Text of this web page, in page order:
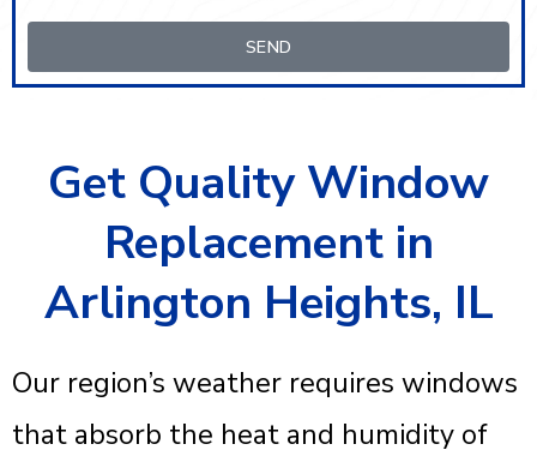
SEND
Get Quality Window
Replacement in
Arlington Heights, IL
Our region’s weather requires windows
that absorb the heat and humidity of